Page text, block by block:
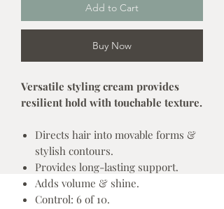
Add to Cart
Buy Now
Versatile styling cream provides
resilient hold with touchable texture.
Directs hair into movable forms &
stylish contours.
Provides long-lasting support.
Adds volume & shine.
Control: 6 of 10.